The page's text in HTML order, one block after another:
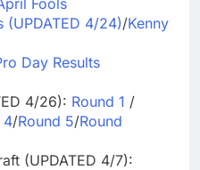
(UPDATED 4/24)/Kenny
Day Results
4/26): Round 1 /
4/Round 5/Round
(UPDATED 4/7):